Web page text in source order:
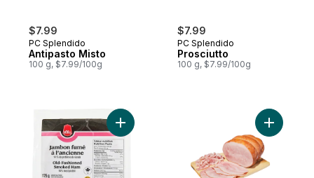
$7.99
PC Splendido
Antipasto Misto
100 g, $7.99/100g
$7.99
PC Splendido
Prosciutto
100 g, $7.99/100g
Add Old-Fashioned Smoked Ham Slices
Add